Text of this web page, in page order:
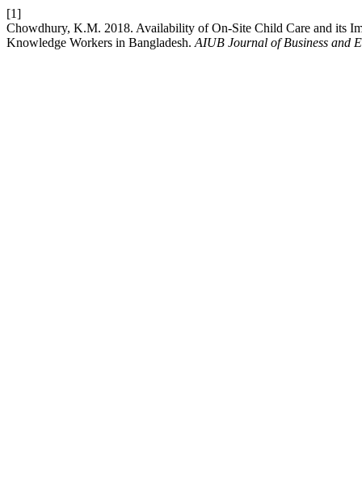
[1]
Chowdhury, K.M. 2018. Availability of On-Site Child Care and its
Knowledge Workers in Bangladesh. AIUB Journal of Business and